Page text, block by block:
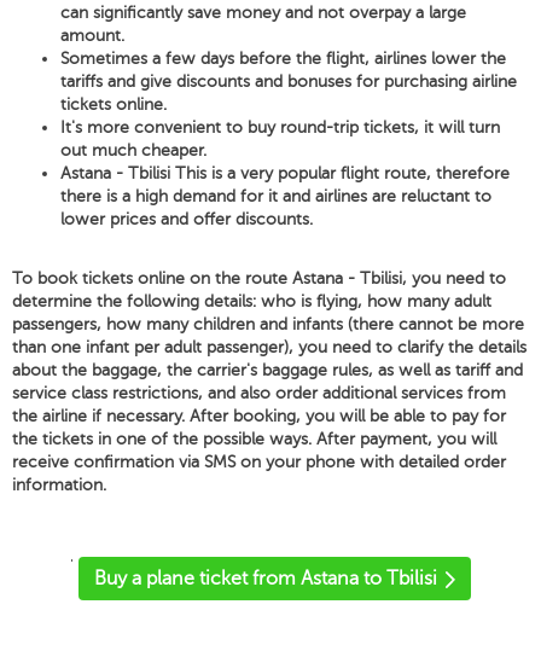
can significantly save money and not overpay a large
amount.
Sometimes a few days before the flight, airlines lower the
tariffs and give discounts and bonuses for purchasing airline
tickets online.
It's more convenient to buy round-trip tickets, it will turn
out much cheaper.
Astana - Tbilisi This is a very popular flight route, therefore
there is a high demand for it and airlines are reluctant to
lower prices and offer discounts.
To book tickets online on the route Astana - Tbilisi, you need to
determine the following details: who is flying, how many adult
passengers, how many children and infants (there cannot be more
than one infant per adult passenger), you need to clarify the details
about the baggage, the carrier's baggage rules, as well as tariff and
service class restrictions, and also order additional services from
the airline if necessary. After booking, you will be able to pay for
the tickets in one of the possible ways. After payment, you will
receive confirmation via SMS on your phone with detailed order
information.
'
Buy a plane ticket from Astana to Tbilisi